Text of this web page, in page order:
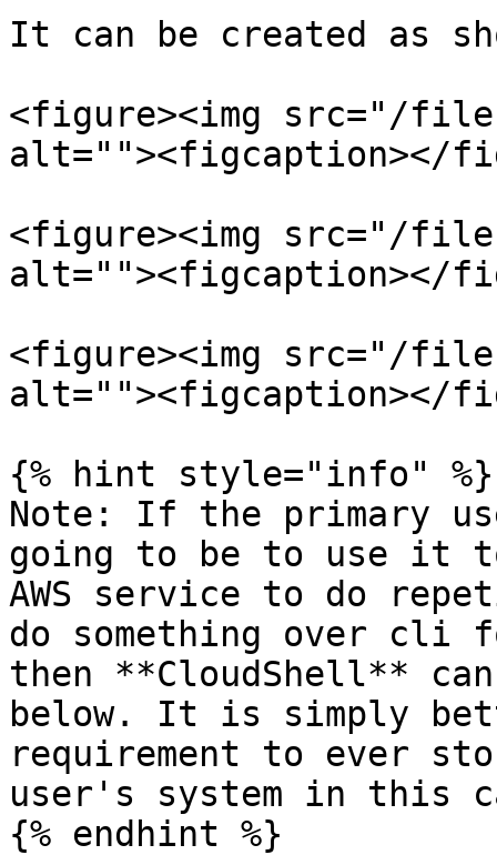
It can be created as
<figure><img src="/files/
alt=""><figcaption></
<figure><img src="/
alt=""><figcaption></
<figure><img src="/files/
alt=""><figcaption></
{% hint style="info" %}
Note: If the primary
going to be to use it
AWS service to do
do something over
then **CloudShell**
below. It is simply
requirement to ever
user's system in this
{% endhint %}